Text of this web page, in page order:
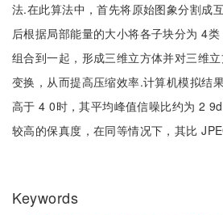
法.在此算法中，首先将原始图象分割成
后根据局部能量的大小将各子块分为 4
组合到一起，形成三维立方体并对三维
变换，从而提高压缩效率.计算机模拟结
高于 4 0时，其平均峰值信噪比约为 2
较高的保真度，在同等情况下，其比
Keywords